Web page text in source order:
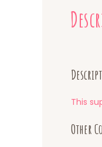
This
Other